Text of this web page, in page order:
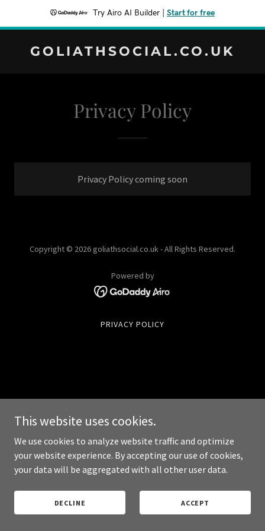
Try Airo AI Builder Start for free
GOLIATHSOCIAL.CO.UK
Privacy Policy
Privacy Policy coming soon
Copyright © 2026 goliathsocial.co.uk - All Rights Reserved.
Powered by
PRIVACY POLICY
This website uses cookies.
We use cookies to analyze website traffic and optimize
your website experience. By accepting our use of cookies,
your data will be aggregated with all other user data.
DECLINE ACCEPT